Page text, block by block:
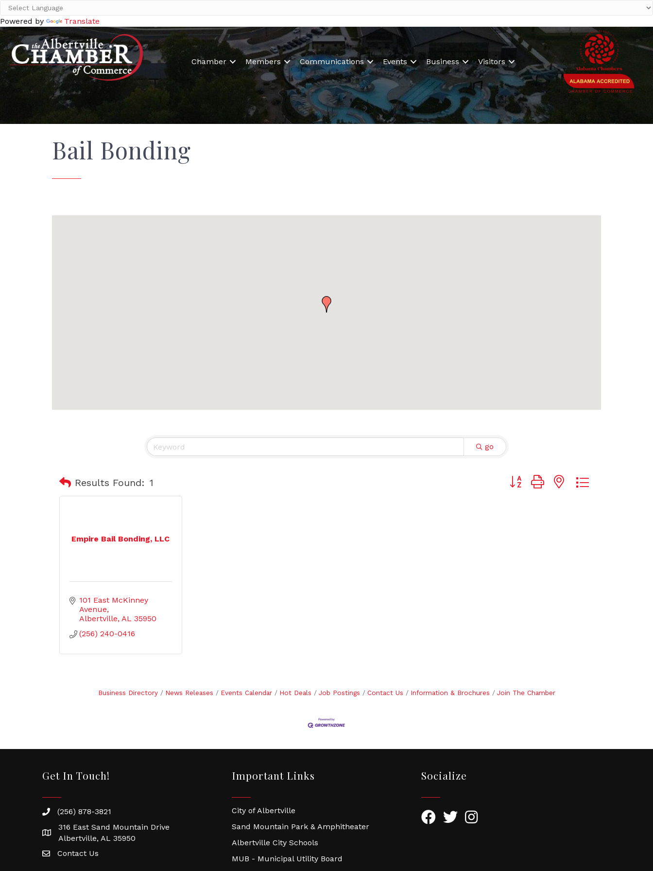
Powered by Translate
Chamber Members Communications Events Business Visitors
Bail Bonding
go
Results Found: 1 Button group with nested dropdown
Empire Bail Bonding, LLC
101 East McKinney
Avenue
Albertville AL 35950
(256) 240-0416
Business Directory News Releases Events Calendar Hot Deals Job Postings Contact Us Information & Brochures Join The Chamber
Get In Touch!
(256) 878-3821
316 East Sand Mountain Drive
Albertville, AL 35950
Contact Us
Important Links
City of Albertville
Sand Mountain Park & Amphitheater
Albertville City Schools
MUB - Municipal Utility Board
Socialize
FacebookTwitterInstagram